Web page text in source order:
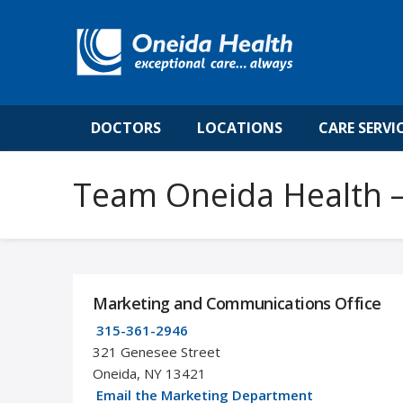
DOCTORS LOCATIONS CARE
Team Oneida Health
Marketing and Communications Office
315-361-2946
321 Genesee Street
Oneida, NY 13421
Email the Marketing Department